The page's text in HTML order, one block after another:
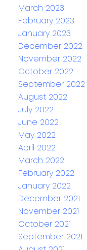
March 2023
February 2023
January 2023
December 2022
November 2022
October 2022
September 2022
August 2022
July 2022
June 2022
May 2022
April 2022
March 2022
February 2022
January 2022
December 2021
November 2021
October 2021
September 2021